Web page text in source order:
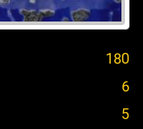
180
6
5